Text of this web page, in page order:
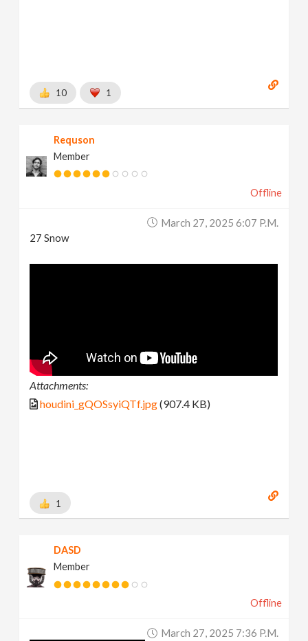
10 1
Requson
Member
Offline
March 27, 2025 6:07 P.m.
27 Snow
Attachments:
houdini_gQOSsyiQTf.jpg(907.4 KB)
1
DASD
Member
Offline
March 27, 2025 7:36 P.m.